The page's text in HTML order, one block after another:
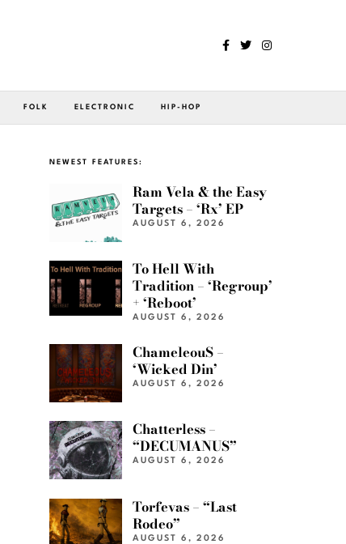
FOLK ELECTRONIC HIP-HOP
NEWEST FEATURES:
Ram Vela & the Easy
Targets – ‘Rx’ EP
AUGUST 6, 2026
To Hell With
Tradition – ‘Regroup’
+ ‘Reboot’
AUGUST 6, 2026
ChameleouS –
‘Wicked Din’
AUGUST 6, 2026
Chatterless –
“DECUMANUS”
AUGUST 6, 2026
Torfevas – “Last
Rodeo”
AUGUST 6, 2026